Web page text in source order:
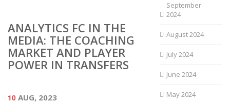
ANALYTICS FC IN THE
MEDIA: THE COACHING
MARKET AND PLAYER
POWER IN TRANSFERS
10 AUG, 2023
September
2024
August 2024
July 2024
June 2024
May 2024